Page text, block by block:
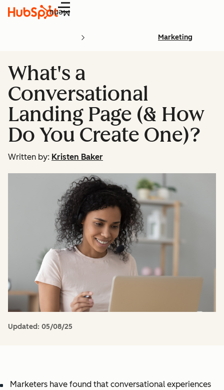
Menu
Marketing
What's a
Conversational
Landing Page (& How
Do You Create One)?
Written by: Kristen Baker
Updated: 05/08/25
Marketers have found that conversational experiences